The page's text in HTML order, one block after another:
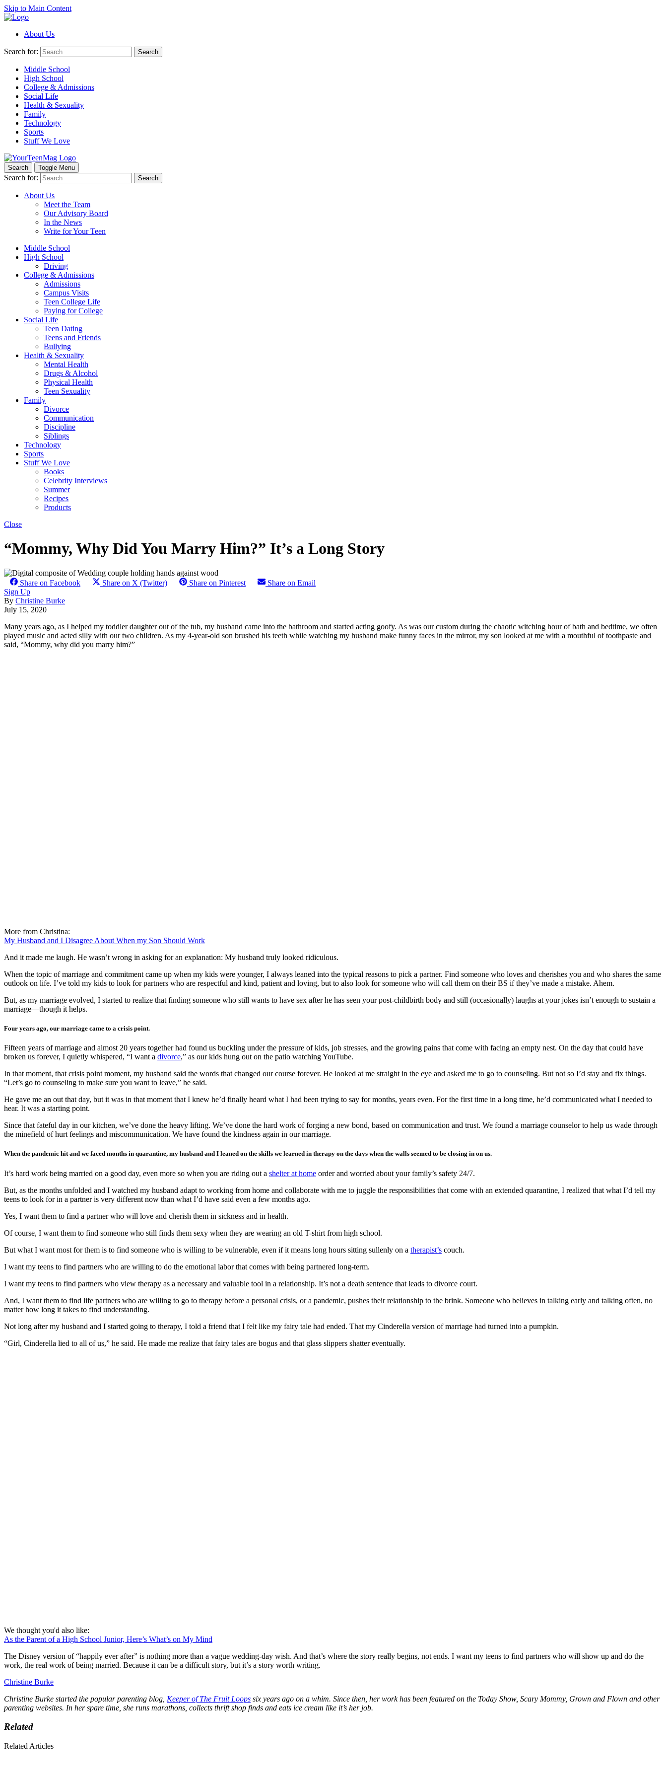
Skip to Main Content
About Us
Search for: Search
Middle School
High School
College & Admissions
Social Life
Health & Sexuality
Family
Technology
Sports
Stuff We Love
Search Toggle Menu
Search for: Search
About Us
Meet the Team
Our Advisory Board
In the News
Write for Your Teen
Middle School
High School
Driving
College & Admissions
Admissions
Campus Visits
Teen College Life
Paying for College
Social Life
Teen Dating
Teens and Friends
Bullying
Health & Sexuality
Mental Health
Drugs & Alcohol
Physical Health
Teen Sexuality
Family
Divorce
Communication
Discipline
Siblings
Technology
Sports
Stuff We Love
Books
Celebrity Interviews
Summer
Recipes
Products
Close
“Mommy, Why Did You Marry Him?” It’s a Long Story
Share on Facebook Share on X (Twitter) Share on Pinterest
Share on Email
Sign Up
By Christine Burke
July 15, 2020
Many years ago, as I helped my toddler daughter out of the tub, my husband came into the bathroom and started acting goofy. As was our custom during the chaotic witching hour of bath and bedtime, we often
played music and acted silly with our two children. As my 4-year-old son brushed his teeth while watching my husband make funny faces in the mirror, my son looked at me with a mouthful of toothpaste and
said, “Mommy, why did you marry him?”
More from Christina:
My Husband and I Disagree About When my Son Should Work
And it made me laugh. He wasn’t wrong in asking for an explanation: My husband truly looked ridiculous.
When the topic of marriage and commitment came up when my kids were younger, I always leaned into the typical reasons to pick a partner. Find someone who loves and cherishes you and who shares the same
outlook on life. I’ve told my kids to look for partners who are respectful and kind, patient and loving, but to also look for someone who will call them on their BS if they’ve made a mistake. Ahem.
But, as my marriage evolved, I started to realize that finding someone who still wants to have sex after he has seen your post-childbirth body and still (occasionally) laughs at your jokes isn’t enough to sustain a
marriage—though it helps.
Four years ago, our marriage came to a crisis point.
Fifteen years of marriage and almost 20 years together had found us buckling under the pressure of kids, job stresses, and the growing pains that come with facing an empty nest. On the day that could have
broken us forever, I quietly whispered, “I want a divorce,” as our kids hung out on the patio watching YouTube.
In that moment, that crisis point moment, my husband said the words that changed our course forever. He looked at me straight in the eye and asked me to go to counseling. But not so I’d stay and fix things.
“Let’s go to counseling to make sure you want to leave,” he said.
He gave me an out that day, but it was in that moment that I knew he’d finally heard what I had been trying to say for months, years even. For the first time in a long time, he’d communicated what I needed to
hear. It was a starting point.
Since that fateful day in our kitchen, we’ve done the heavy lifting. We’ve done the hard work of forging a new bond, based on communication and trust. We found a marriage counselor to help us wade through
the minefield of hurt feelings and miscommunication. We have found the kindness again in our marriage.
When the pandemic hit and we faced months in quarantine, my husband and I leaned on the skills we learned in therapy on the days when the walls seemed to be closing in on us.
It’s hard work being married on a good day, even more so when you are riding out a shelter at home order and worried about your family’s safety 24/7.
But, as the months unfolded and I watched my husband adapt to working from home and collaborate with me to juggle the responsibilities that come with an extended quarantine, I realized that what I’d tell my
teens to look for in a partner is very different now than what I’d have said even a few months ago.
Yes, I want them to find a partner who will love and cherish them in sickness and in health.
Of course, I want them to find someone who still finds them sexy when they are wearing an old T-shirt from high school.
But what I want most for them is to find someone who is willing to be vulnerable, even if it means long hours sitting sullenly on a therapist’s couch.
I want my teens to find partners who are willing to do the emotional labor that comes with being partnered long-term.
I want my teens to find partners who view therapy as a necessary and valuable tool in a relationship. It’s not a death sentence that leads to divorce court.
And, I want them to find life partners who are willing to go to therapy before a personal crisis, or a pandemic, pushes their relationship to the brink. Someone who believes in talking early and talking often, no
matter how long it takes to find understanding.
Not long after my husband and I started going to therapy, I told a friend that I felt like my fairy tale had ended. That my Cinderella version of marriage had turned into a pumpkin.
“Girl, Cinderella lied to all of us,” he said. He made me realize that fairy tales are bogus and that glass slippers shatter eventually.
We thought you'd also like:
As the Parent of a High School Junior, Here’s What’s on My Mind
The Disney version of “happily ever after” is nothing more than a vague wedding-day wish. And that’s where the story really begins, not ends. I want my teens to find partners who will show up and do the
work, the real work of being married. Because it can be a difficult story, but it’s a story worth writing.
Christine Burke
Christine Burke started the popular parenting blog, Keeper of The Fruit Loops six years ago on a whim. Since then, her work has been featured on the Today Show, Scary Mommy, Grown and Flown and other
parenting websites. In her spare time, she runs marathons, collects thrift shop finds and eats ice cream like it’s her job.
Related
Related Articles